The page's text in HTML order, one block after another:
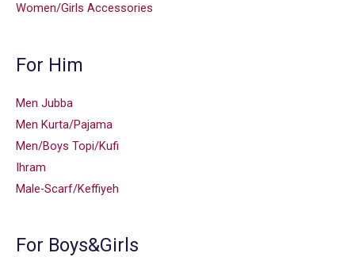
Women/Girls Accessories
For Him
Men Jubba
Men Kurta/Pajama
Men/Boys Topi/Kufi
Ihram
Male-Scarf/Keffiyeh
For Boys&Girls